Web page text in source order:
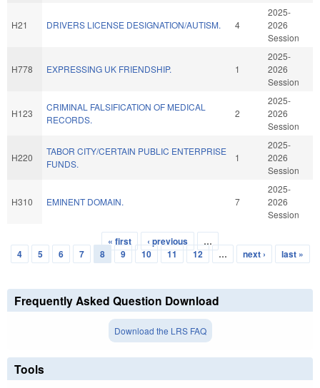
H21 DRIVERS LICENSE DESIGNATION/AUTISM. 4
2025-
2026
Session
H778 EXPRESSING UK FRIENDSHIP. 1
2025-
2026
Session
H123
CRIMINAL FALSIFICATION OF MEDICAL
RECORDS.
2
2025-
2026
Session
H220
TABOR CITY/CERTAIN PUBLIC ENTERPRISE
FUNDS.
1
2025-
2026
Session
H310 EMINENT DOMAIN. 7
2025-
2026
Session
Pages
« first ‹ previous
…
4
5 6 7 8 9 10 11 12 … next › last »
Frequently Asked Question Download
Download the LRS FAQ
Tools